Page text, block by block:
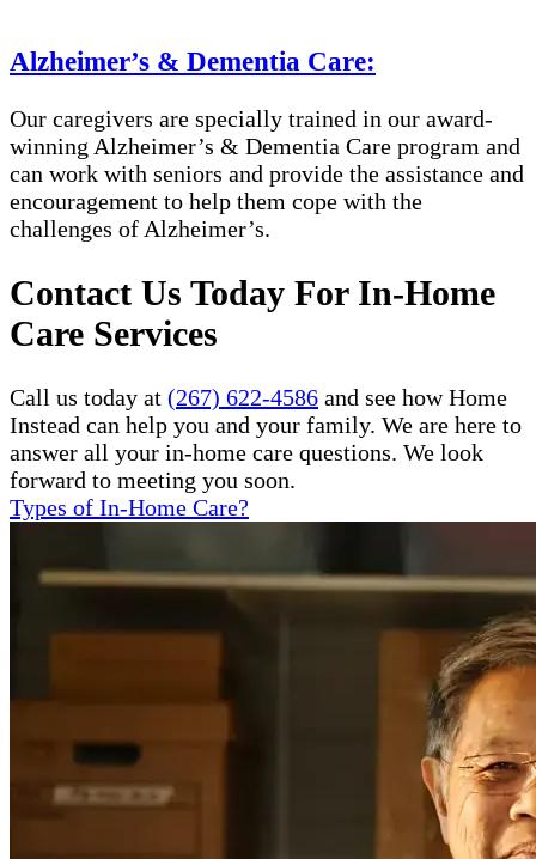
Alzheimer’s & Dementia Care:
Our caregivers are specially trained in our award-
winning Alzheimer’s & Dementia Care program and
can work with seniors and provide the assistance and
encouragement to help them cope with the
challenges of Alzheimer’s.
Contact Us Today For In-Home
Care Services
Call us today at (267) 622-4586 and see how Home
Instead can help you and your family. We are here to
answer all your in-home care questions. We look
forward to meeting you soon.
Types of In-Home Care?